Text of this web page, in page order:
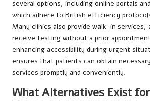
several options, including online portals
which adhere to British efficiency
Many clinics also provide walk-in
receive testing without a prior
enhancing accessibility during urgent
ensures that patients can obtain
services promptly and conveniently.
What Alternatives Exist